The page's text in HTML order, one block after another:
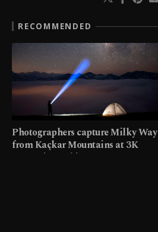
RECOMMENDED
Photographers capture Milky Way
from Kaçkar Mountains at 3K
meters in Türkiye